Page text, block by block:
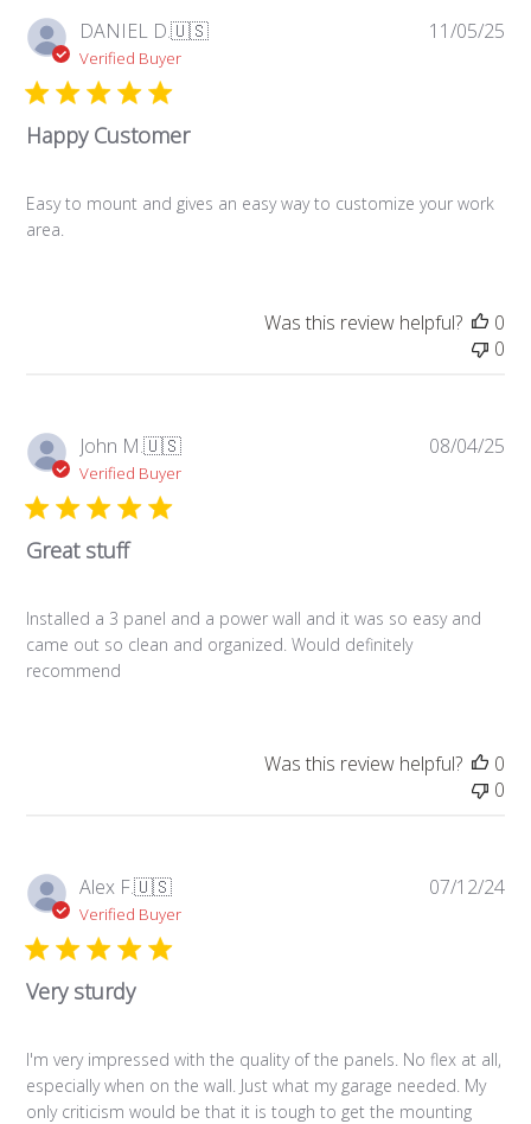
DANIEL D.🇺🇸
Verified Buyer
Happy Customer
Easy to mount and gives an easy way to customize your work
area.
11/05/25
Was this review helpful?
0
0
John M.🇺🇸
Verified Buyer
Great stuff
Installed a 3 panel and a power wall and it was so easy and
came out so clean and organized. Would definitely
recommend
08/04/25
Was this review helpful?
0
0
Alex F.🇺🇸
Verified Buyer
Very sturdy
I'm very impressed with the quality of the panels. No flex at all,
especially when on the wall. Just what my garage needed. My
only criticism would be that it is tough to get the mounting
07/12/24